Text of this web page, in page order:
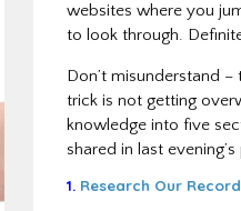
websites where you
to look through.
Don’t misunderstand
trick is not getting
knowledge into five
shared in last
1. Research Our